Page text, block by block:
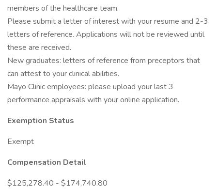
members of the healthcare team.
Please submit a letter of interest with your resume and 2-3
letters of reference. Applications will not be reviewed until
these are received.
New graduates: letters of reference from preceptors that
can attest to your clinical abilities.
Mayo Clinic employees: please upload your last 3
performance appraisals with your online application.
Exemption Status
Exempt
Compensation Detail
$125,278.40 - $174,740.80